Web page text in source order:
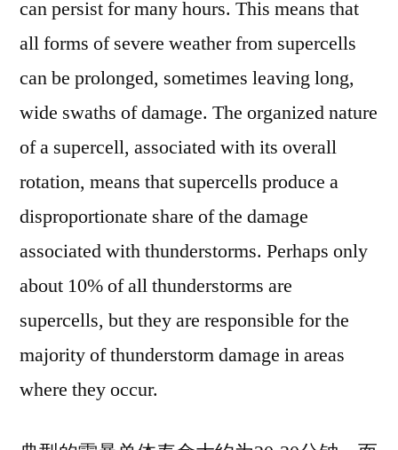
can persist for many hours. This means that
all forms of severe weather from supercells
can be prolonged, sometimes leaving long,
wide swaths of damage. The organized nature
of a supercell, associated with its overall
rotation, means that supercells produce a
disproportionate share of the damage
associated with thunderstorms. Perhaps only
about 10% of all thunderstorms are
supercells, but they are responsible for the
majority of thunderstorm damage in areas
where they occur.